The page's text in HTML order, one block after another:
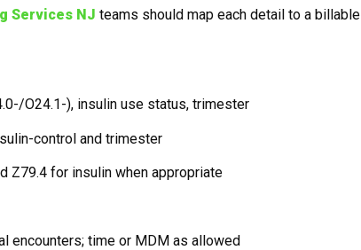
Services NJ teams should map each detail to a billable
O24.1-), insulin use status, trimester
control and trimester
Z79.4 for insulin when appropriate
encounters; time or MDM as allowed